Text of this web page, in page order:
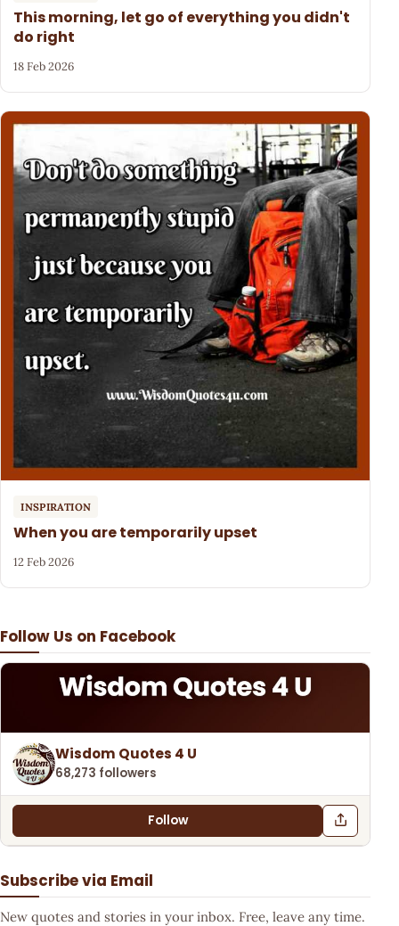
Follow Us on Facebook
Wisdom Quotes 4 U
68,273 followers
Follow
Subscribe via Email
New quotes and stories in your inbox. Free, leave any time.
This morning, let go of everything you didn't
do right
18 Feb 2026
INSPIRATION
When you are temporarily upset
12 Feb 2026